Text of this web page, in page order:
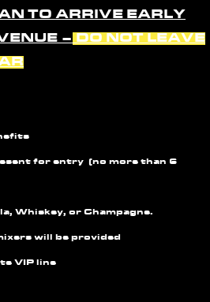
TO ARRIVE EARLY
–
DO NOT LEAVE
for entry (no more than 6
Whiskey, or Champagne.
will be provided
VIP line